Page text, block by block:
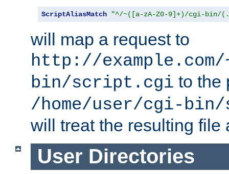
ScriptAliasMatch "^/~([a-zA-Z0-9]+)/cgi-bin/
will map a request to
http://
bin/script.cgi to the
/home/user/cgi-
will treat the resulting file
User Directories